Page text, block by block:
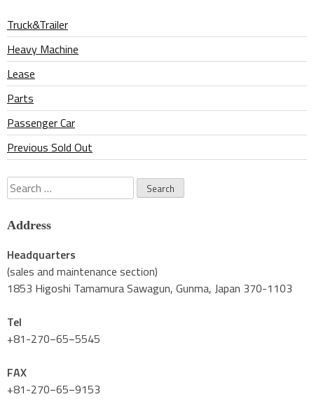
Truck&Trailer
Heavy Machine
Lease
Parts
Passenger Car
Previous Sold Out
Search
for:
Address
Headquarters
(sales and maintenance section)
1853 Higoshi Tamamura Sawagun, Gunma, Japan 370-1103
Tel
+81-270−65−5545
FAX
+81-270−65−9153